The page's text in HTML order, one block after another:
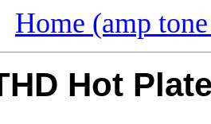
Home (amp
Hot